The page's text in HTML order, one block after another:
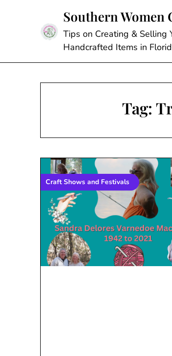
Southern Women
Tips on Creating & Selling
Handcrafted Items in
Tag:
Craft Shows and Festivals